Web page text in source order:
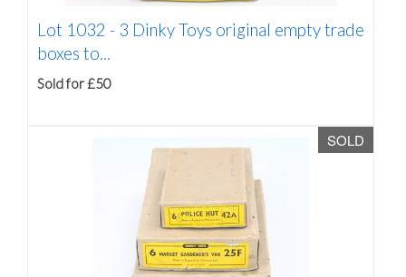
Lot 1032 - 3 Dinky Toys original empty trade
boxes to...
Sold for £50
SOLD